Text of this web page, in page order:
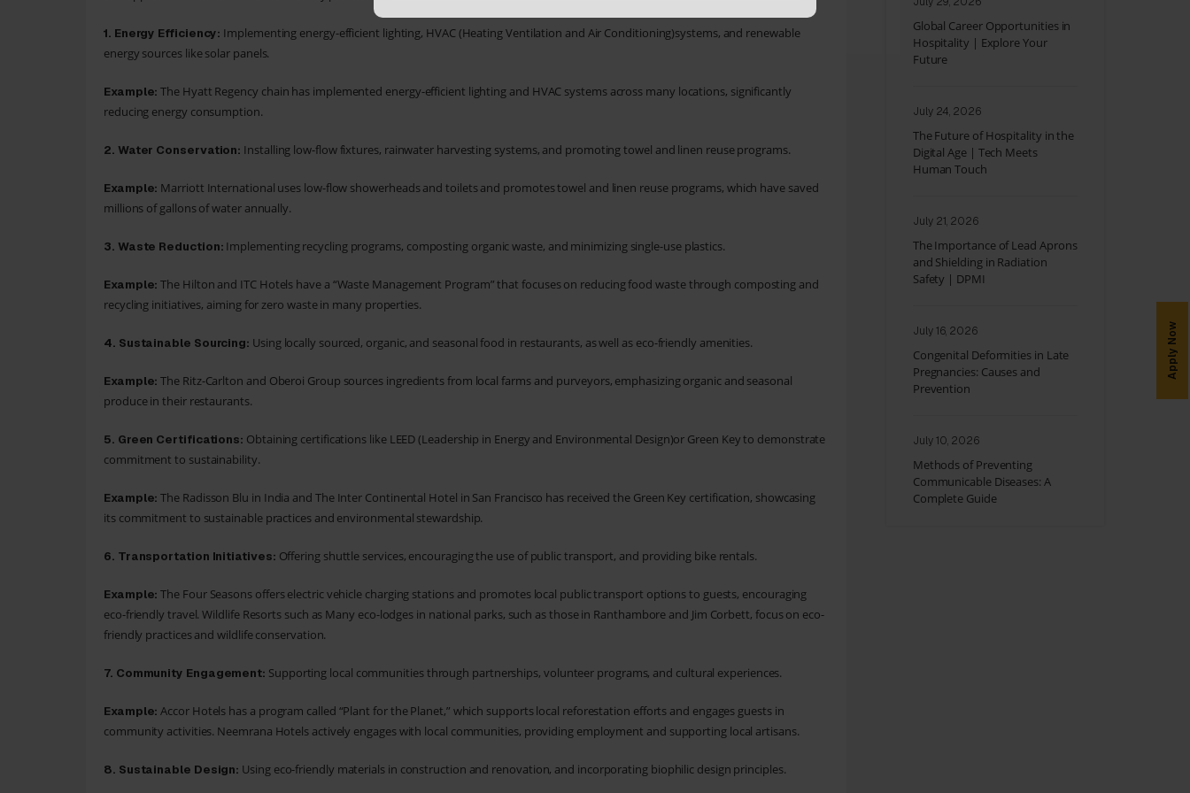
1. Energy Efficiency: Implementing energy-efficient lighting, HVAC (Heating Ventilation and Air Conditioning)systems, and renewable
energy sources like solar panels.
Example: The Hyatt Regency chain has implemented energy-efficient lighting and HVAC systems across many locations, significantly
reducing energy consumption.
2. Water Conservation: Installing low-flow fixtures, rainwater harvesting systems, and promoting towel and linen reuse programs.
Example: Marriott International uses low-flow showerheads and toilets and promotes towel and linen reuse programs, which have saved
millions of gallons of water annually.
3. Waste Reduction: Implementing recycling programs, composting organic waste, and minimizing single-use plastics.
Example: The Hilton and ITC Hotels have a “Waste Management Program” that focuses on reducing food waste through composting and
recycling initiatives, aiming for zero waste in many properties.
4. Sustainable Sourcing: Using locally sourced, organic, and seasonal food in restaurants, as well as eco-friendly amenities.
Example:The Ritz-Carlton and Oberoi Group sources ingredients from local farms and purveyors, emphasizing organic and seasonal
produce in their restaurants.
5. Green Certifications: Obtaining certifications like LEED (Leadership in Energy and Environmental Design)or Green Key to demonstrate
commitment to sustainability.
Example:The Radisson Blu in India and The Inter Continental Hotel in San Francisco has received the Green Key certification, showcasing
its commitment to sustainable practices and environmental stewardship.
6. Transportation Initiatives: Offering shuttle services, encouraging the use of public transport, and providing bike rentals.
Example: The Four Seasons offers electric vehicle charging stations and promotes local public transport options to guests, encouraging
eco-friendly travel. Wildlife Resorts such as Many eco-lodges in national parks, such as those in Ranthambore and Jim Corbett, focus on eco-
friendly practices and wildlife conservation.
7. Community Engagement: Supporting local communities through partnerships, volunteer programs, and cultural experiences.
Example: Accor Hotels has a program called “Plant for the Planet,” which supports local reforestation efforts and engages guests in
community activities. Neemrana Hotels actively engages with local communities, providing employment and supporting local artisans.
8. Sustainable Design: Using eco-friendly materials in construction and renovation, and incorporating biophilic design principles.
Global Career Opportunities in
Hospitality | Explore Your
Future
July 24, 2026
The Future of Hospitality in the
Digital Age | Tech Meets
Human Touch
July 21, 2026
The Importance of Lead Aprons
and Shielding in Radiation
Safety | DPMI
July 16, 2026
Congenital Deformities in Late
Pregnancies: Causes and
Prevention
July 10, 2026
Methods of Preventing
Communicable Diseases: A
Complete Guide
Apply Now